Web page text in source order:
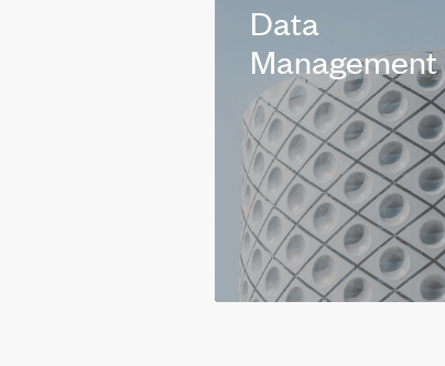
Data
Management